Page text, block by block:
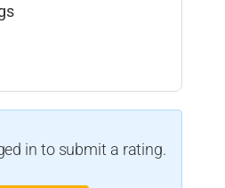
in to submit a rating.